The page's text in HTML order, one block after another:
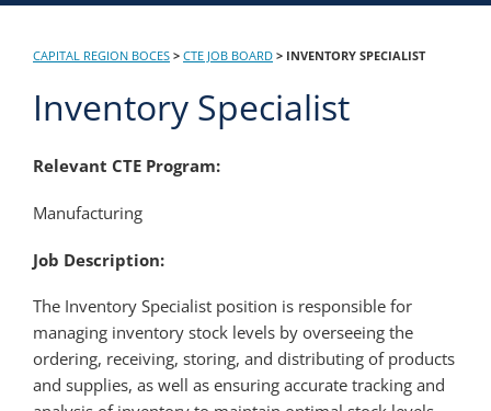
CAPITAL REGION BOCES > CTE JOB BOARD > INVENTORY SPECIALIST
Inventory Specialist
Relevant CTE Program:
Manufacturing
Job Description:
The Inventory Specialist position is responsible for
managing inventory stock levels by overseeing the
ordering, receiving, storing, and distributing of products
and supplies, as well as ensuring accurate tracking and